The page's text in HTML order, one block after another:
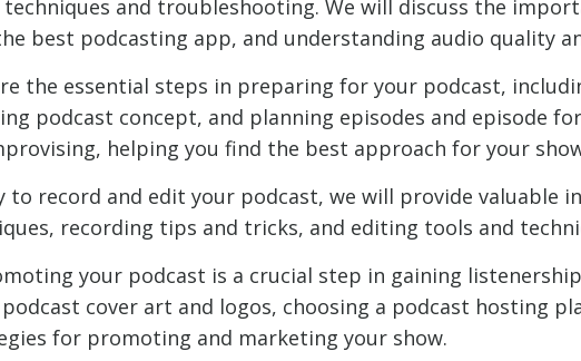
and troubleshooting. We will discuss the
best podcasting app, and understanding audio quality
the essential steps in preparing for your podcast,
podcast concept, and planning episodes and episode
helping you find the best approach for your
to record and edit your podcast, we will provide valuable
recording tips and tricks, and editing tools and
your podcast is a crucial step in gaining
cover art and logos, choosing a podcast hosting
for promoting and marketing your show.